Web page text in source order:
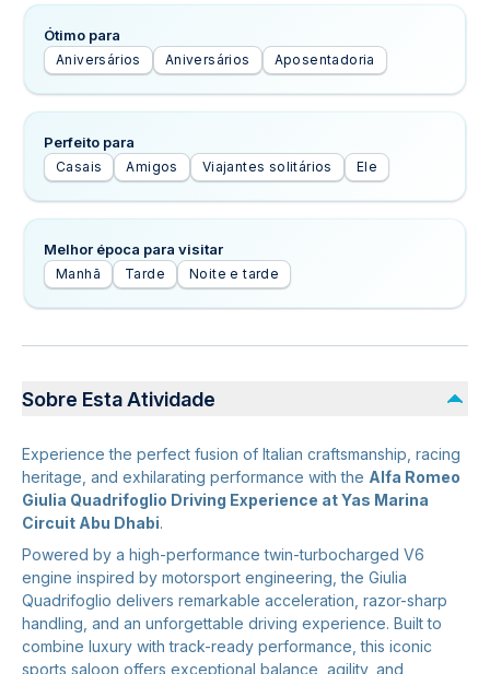
Ótimo para
Aniversários Aniversários Aposentadoria
Perfeito para
Casais Amigos Viajantes solitários Ele
Melhor época para visitar
Manhã Tarde Noite e tarde
Sobre Esta Atividade
Experience the perfect fusion of Italian craftsmanship, racing
heritage, and exhilarating performance with the Alfa Romeo
Giulia Quadrifoglio Driving Experience at Yas Marina
Circuit Abu Dhabi.
Powered by a high-performance twin-turbocharged V6
engine inspired by motorsport engineering, the Giulia
Quadrifoglio delivers remarkable acceleration, razor-sharp
handling, and an unforgettable driving experience. Built to
combine luxury with track-ready performance, this iconic
sports saloon offers exceptional balance, agility, and